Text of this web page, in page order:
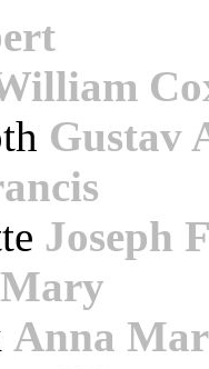
Gustav
Joseph
Mary
Anna